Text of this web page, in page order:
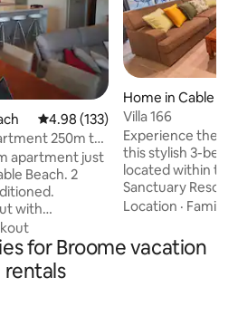
4.98 out of 5 average rating,
4.98 (133)
250m to
apartment just
Beach. 2
with
Foxtel,
the use of pool*
at adjoining
a beautiful
Home in Cable
Villa 166
Experience the
this stylish 3-
located within
Sanctuary
just a short walk
famous
restaurants,
Location · Family
for Broome vacation
rentals